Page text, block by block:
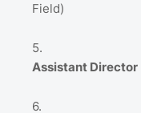
Field)
Assistant Director